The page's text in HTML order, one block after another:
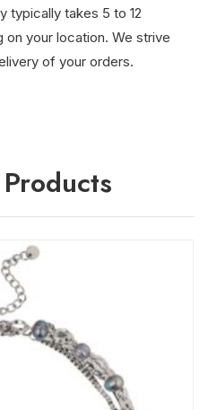
typically takes 5 to 12
on your location. We strive
of your orders.